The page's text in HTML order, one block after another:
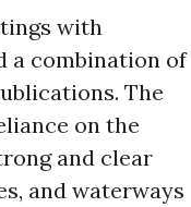
with
a combination of
The
on the
and clear
and waterways